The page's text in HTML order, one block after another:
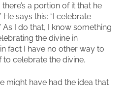
there’s a portion of it that he
He says this: “I celebrate
As I do that, I know something
the divine in
fact I have no other way to
celebrate the divine.
might have had the idea that